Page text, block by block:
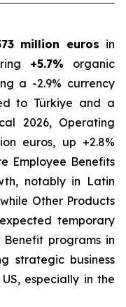
million euros in
+5.7% organic
a -2.9% currency
to Türkiye and a
2026, Operating
euros, up +2.8%
Employee Benefits
notably in Latin
Other Products
temporary
programs in
strategic business
especially in the